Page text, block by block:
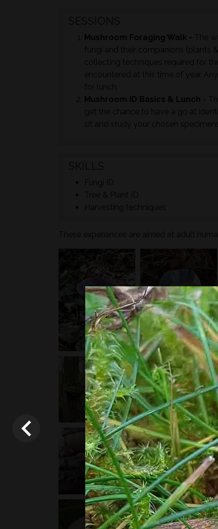
Mushroom Foraging Walk - The
fungi and their companions (plants
collecting techniques required for
encountered at this time of year.
for lunch.
Mushroom ID Basics & Lunch -
get the chance to have a go at
sit and study your chosen
Fungi ID
Tree & Plant ID
Harvesting techniques
These experiences are aimed at adult